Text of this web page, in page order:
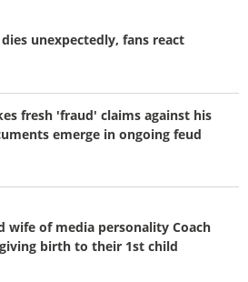
unexpectedly, fans react
fresh 'fraud' claims against his
emerge in ongoing feud
wife of media personality Coach
birth to their 1st child